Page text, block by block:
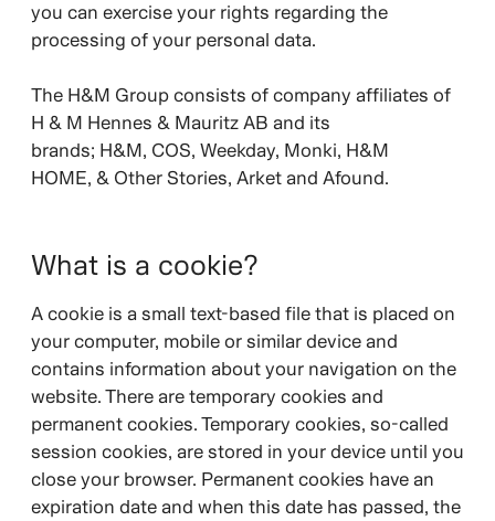
you can exercise your rights regarding the
processing of your personal data.
The H&M Group consists of company affiliates of
H & M Hennes & Mauritz AB and its
brands; H&M, COS, Weekday, Monki, H&M
HOME, & Other Stories, Arket and Afound.
What is a cookie?
A cookie is a small text-based file that is placed on
your computer, mobile or similar device and
contains information about your navigation on the
website. There are temporary cookies and
permanent cookies. Temporary cookies, so-called
session cookies, are stored in your device until you
close your browser. Permanent cookies have an
expiration date and when this date has passed, the